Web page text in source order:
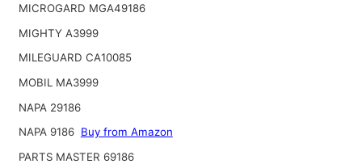
MICROGARD MGA49186
MIGHTY A3999
MILEGUARD CA10085
MOBIL MA3999
NAPA 29186
NAPA 9186 Buy from Amazon
PARTS MASTER 69186